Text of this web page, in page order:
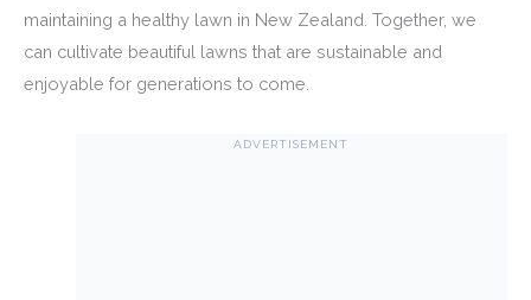
maintaining a healthy lawn in New Zealand. Together, we
can cultivate beautiful lawns that are sustainable and
enjoyable for generations to come.
ADVERTISEMENT